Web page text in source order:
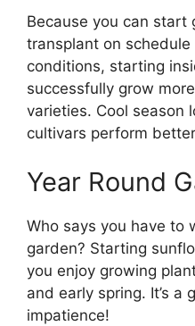
Because you can start
transplant on
conditions, starting
successfully grow
varieties. Cool season
cultivars perform
Year Round
Who says you have to
garden? Starting
you enjoy growing
and early spring. It’s a
impatience!